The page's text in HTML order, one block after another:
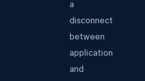
a
disconnect
between
application
and